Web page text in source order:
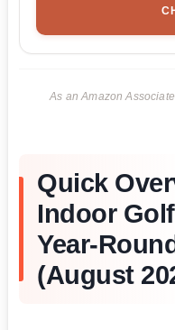
As an Amazon
Quick
Indoor
Year-
(August